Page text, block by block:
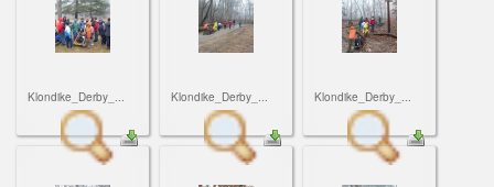
Klondike_Derby_... Klondike_Derby_... Klondike_Derby_...